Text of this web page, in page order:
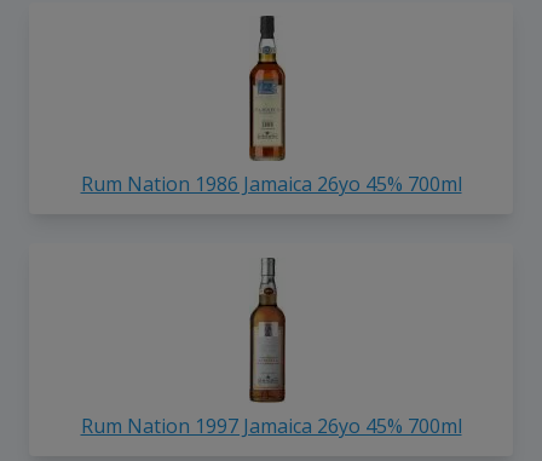
Rum Nation 1986 Jamaica 26yo 45% 700ml
Rum Nation 1997 Jamaica 26yo 45% 700ml